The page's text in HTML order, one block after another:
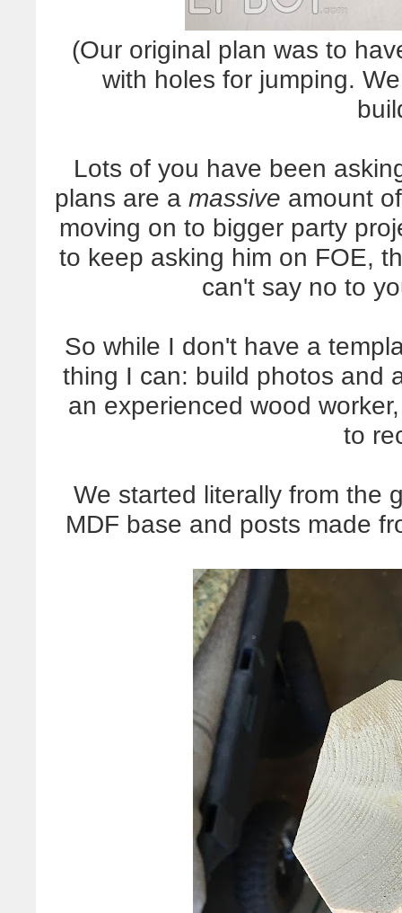
(Our original plan was to
with holes for jumping.
Lots of you have been
plans are a massive amount
moving on to bigger party
to keep asking him on FOE,
can't say no to
So while I don't have a
thing I can: build photos and
an experienced wood
to
We started literally from the
MDF base and posts made